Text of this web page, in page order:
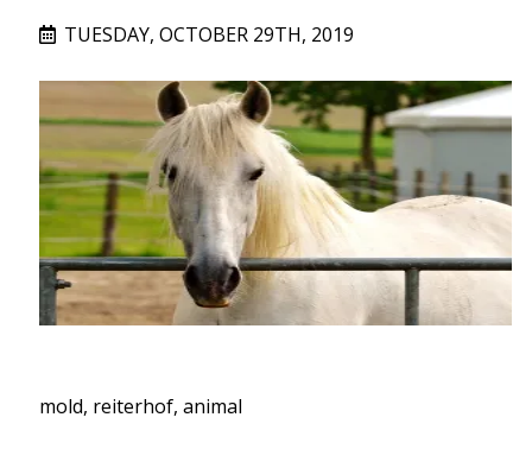
TUESDAY, OCTOBER 29TH, 2019
mold, reiterhof, animal